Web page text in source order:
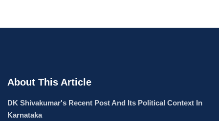
About This Article
DK Shivakumar's Recent Post And Its Political Context In
Karnataka